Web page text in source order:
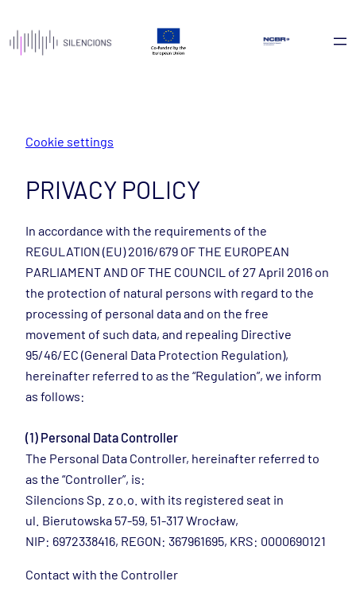
to
content
Cookie settings
PRIVACY POLICY
In accordance with the requirements of the
REGULATION (EU) 2016/679 OF THE EUROPEAN
PARLIAMENT AND OF THE COUNCIL of 27 April 2016 on
the protection of natural persons with regard to the
processing of personal data and on the free
movement of such data, and repealing Directive
95/46/EC (General Data Protection Regulation),
hereinafter referred to as the “Regulation”, we inform
as follows:
(1) Personal Data Controller
The Personal Data Controller, hereinafter referred to
as the “Controller”, is:
Silencions Sp. z o.o. with its registered seat in
ul. Bierutowska 57-59, 51-317 Wrocław,
NIP: 6972338416, REGON: 367961695, KRS: 0000690121
Contact with the Controller